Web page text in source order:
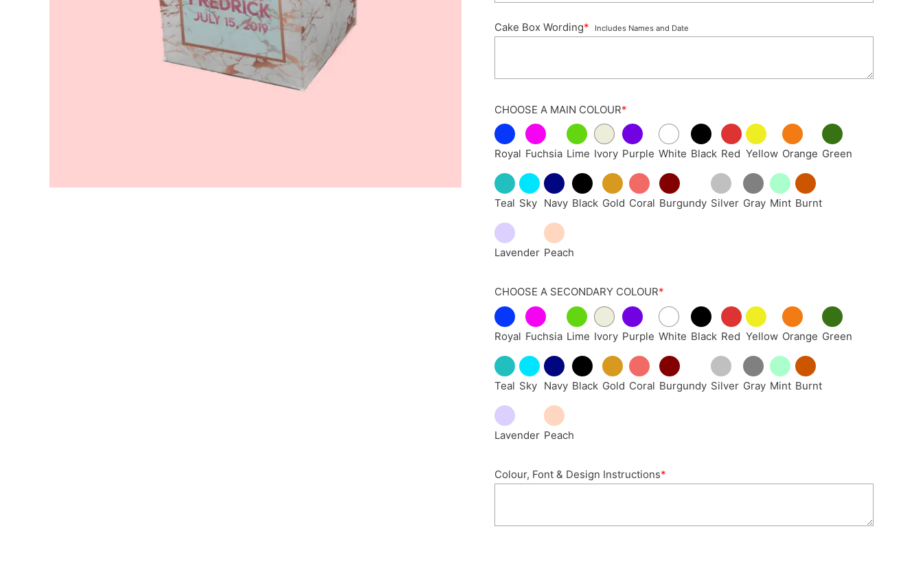
Cake Box Wording* Includes Names and Date
CHOOSE A MAIN COLOUR*
Royal Fuchsia Lime Ivory Purple White Black Red Yellow Orange Green
Teal Sky Navy Black Gold Coral Burgundy Silver Gray Mint Burnt
Lavender Peach
CHOOSE A SECONDARY COLOUR*
Royal Fuchsia Lime Ivory Purple White Black Red Yellow Orange Green
Teal Sky Navy Black Gold Coral Burgundy Silver Gray Mint Burnt
Lavender Peach
Colour, Font & Design Instructions*